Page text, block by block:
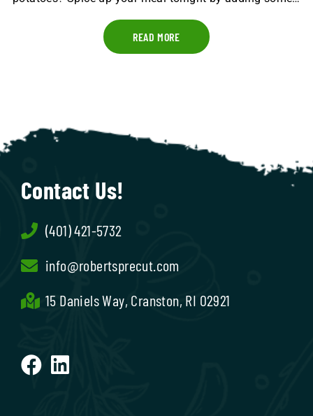
READ MORE
Contact Us!
(401) 421-5732
info@robertsprecut.com
15 Daniels Way, Cranston, RI 02921